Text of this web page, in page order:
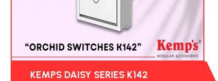
KEMPS DAISY SERIES K142